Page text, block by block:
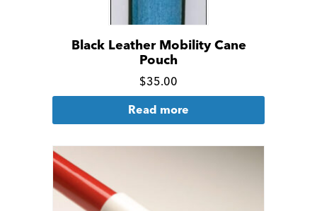
Black Leather Mobility Cane
Pouch
Click
for
$35.00
Read more